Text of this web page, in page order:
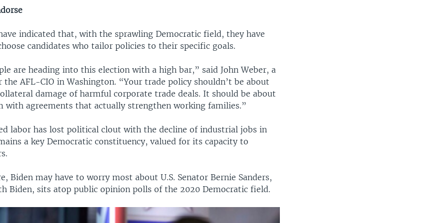
indicated that, with the sprawling Democratic field, they have
candidates who tailor policies to their specific goals.
are heading into this election with a high bar,” said John Weber, a
the AFL-CIO in Washington. “Your trade policy shouldn’t be about
damage of harmful corporate trade deals. It should be about
with agreements that actually strengthen working families.”
labor has lost political clout with the decline of industrial jobs in
a key Democratic constituency, valued for its capacity to
Biden may have to worry most about U.S. Senator Bernie Sanders,
Biden, sits atop public opinion polls of the 2020 Democratic field.